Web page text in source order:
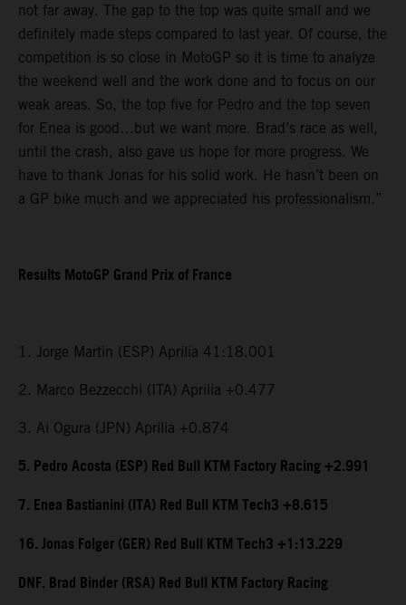
not far away. The gap to the top was quite small and we
definitely made steps compared to last year. Of course, the
competition is so close in MotoGP so it is time to analyze
the weekend well and the work done and to focus on our
weak areas. So, the top five for Pedro and the top seven
for Enea is good…but we want more. Brad’s race as well,
until the crash, also gave us hope for more progress. We
have to thank Jonas for his solid work. He hasn’t been on
a GP bike much and we appreciated his professionalism.”
Results MotoGP Grand Prix of France
1. Jorge Martin (ESP) Aprilia 41:18.001
2. Marco Bezzecchi (ITA) Aprilia +0.477
3. Ai Ogura (JPN) Aprilia +0.874
5. Pedro Acosta (ESP) Red Bull KTM Factory Racing +2.991
7. Enea Bastianini (ITA) Red Bull KTM Tech3 +8.615
16. Jonas Folger (GER) Red Bull KTM Tech3 +1:13.229
DNF. Brad Binder (RSA) Red Bull KTM Factory Racing